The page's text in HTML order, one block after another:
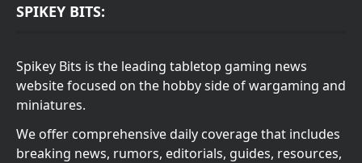
SPIKEY BITS:
Spikey Bits is the leading tabletop gaming news
website focused on the hobby side of wargaming and
miniatures.
We offer comprehensive daily coverage that includes
breaking news, rumors, editorials, guides, resources,